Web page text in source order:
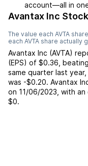
account––all in
Avantax Inc
The value each AVTA
each AVTA share actually
Avantax Inc (AVTA)
(EPS) of $0.36 beating
same quarter last year,
was -$0.20. Avantax
on 11/06/2023 , with
$0.